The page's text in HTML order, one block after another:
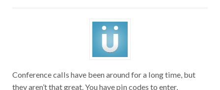
Conference calls have been around for a long time, but
they aren’t that great. You have pin codes to enter,